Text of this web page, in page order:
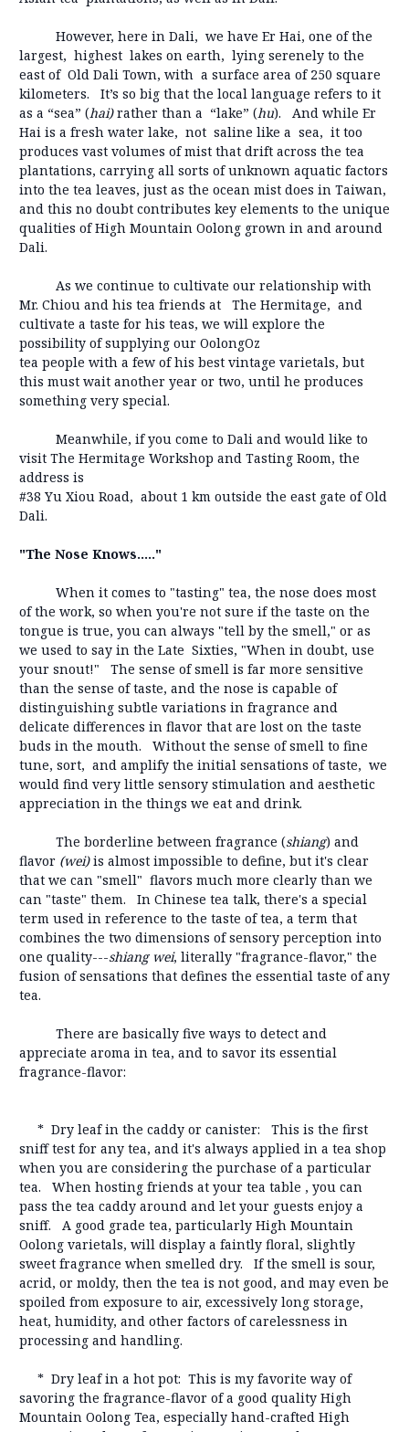
However, here in Dali, we have Er Hai, one of the
largest, highest lakes on earth, lying serenely to the
east of Old Dali Town, with a surface area of 250 square
kilometers. It’s so big that the local language refers to it
as a “sea” (hai)rather than a “lake” (hu). And while Er
Hai is a fresh water lake, not saline like a sea, it too
produces vast volumes of mist that drift across the tea
plantations, carrying all sorts of unknown aquatic factors
into the tea leaves, just as the ocean mist does in Taiwan,
and this no doubt contributes key elements to the unique
qualities of High Mountain Oolong grown in and around
Dali.
As we continue to cultivate our relationship with
Mr. Chiou and his tea friends at The Hermitage, and
cultivate a taste for his teas, we will explore the
possibility of supplying our OolongOz
tea people with a few of his best vintage varietals, but
this must wait another year or two, until he produces
something very special.
Meanwhile, if you come to Dali and would like to
visit The Hermitage Workshop and Tasting Room, the
address is
#38 Yu Xiou Road, about 1 km outside the east gate of Old
Dali.
"The Nose Knows....."
When it comes to "tasting" tea, the nose does most
of the work, so when you're not sure if the taste on the
tongue is true, you can always "tell by the smell," or as
we used to say in the Late Sixties, "When in doubt, use
your snout!" The sense of smell is far more sensitive
than the sense of taste, and the nose is capable of
distinguishing subtle variations in fragrance and
delicate differences in flavor that are lost on the taste
buds in the mouth. Without the sense of smell to fine
tune, sort, and amplify the initial sensations of taste, we
would find very little sensory stimulation and aesthetic
appreciation in the things we eat and drink.
The borderline between fragrance (shiang) and
flavor (wei)is almost impossible to define, but it's clear
that we can "smell" flavors much more clearly than we
can "taste" them. In Chinese tea talk, there's a special
term used in reference to the taste of tea, a term that
combines the two dimensions of sensory perception into
one quality---shiang wei, literally "fragrance-flavor," the
fusion of sensations that defines the essential taste of any
tea.
There are basically five ways to detect and
appreciate aroma in tea, and to savor its essential
fragrance-flavor:
* Dry leaf in the caddy or canister: This is the first
sniff test for any tea, and it's always applied in a tea shop
when you are considering the purchase of a particular
tea. When hosting friends at your tea table , you can
pass the tea caddy around and let your guests enjoy a
sniff. A good grade tea, particularly High Mountain
Oolong varietals, will display a faintly floral, slightly
sweet fragrance when smelled dry. If the smell is sour,
acrid, or moldy, then the tea is not good, and may even be
spoiled from exposure to air, excessively long storage,
heat, humidity, and other factors of carelessness in
processing and handling.
* Dry leaf in a hot pot: This is my favorite way of
savoring the fragrance-flavor of a good quality High
Mountain Oolong Tea, especially hand-crafted High